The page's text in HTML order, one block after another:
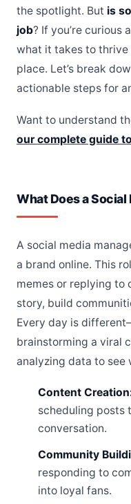
the spotlight. But is
job? If you’re curious
what it takes to thrive
place. Let’s break
actionable steps for
Want to understand
our complete guide
What Does a Social
A social media
a brand online. This
memes or replying to
story, build
Every day is
brainstorming a viral
analyzing data to see
Content
scheduling posts
conversation.
Community
responding to
into loyal fans.